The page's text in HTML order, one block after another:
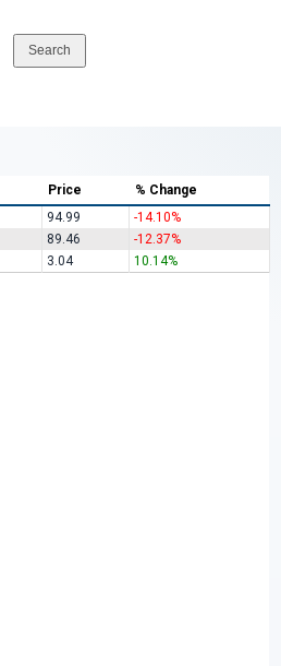
Price
% Change
94.99
-14.10%
89.46
-12.37%
3.04 10.14%